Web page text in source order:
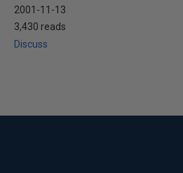
2001-11-13
3,430 reads
Discuss